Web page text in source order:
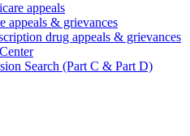
appeals
appeals & grievances
drug appeals & grievances
Search (Part C & Part D)